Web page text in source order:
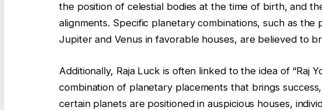
the position of celestial bodies at the time of birth, and
alignments. Specific planetary combinations, such as
Jupiter and Venus in favorable houses, are believed to
Additionally, Raja Luck is often linked to the idea of “Raj
combination of planetary placements that brings
certain planets are positioned in auspicious houses,